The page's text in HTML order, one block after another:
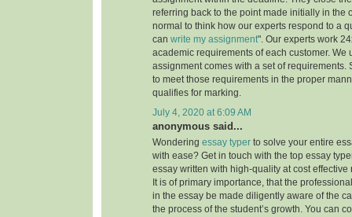
referring back to the point made initially in the
normal to think how our experts respond to a
can write my assignment". Our experts work
academic requirements of each customer. We
assignment comes with a set of requirements.
to meet those requirements in the proper
qualifies for marking.
July 4, 2020 at 6:09 AM
anonymous said...
Wondering essay typer to solve your entire
with ease? Get in touch with the top essay
essay written with high-quality at cost effective
It is of primary importance, that the
in the essay be made diligently aware of the
the process of the student’s growth. You can